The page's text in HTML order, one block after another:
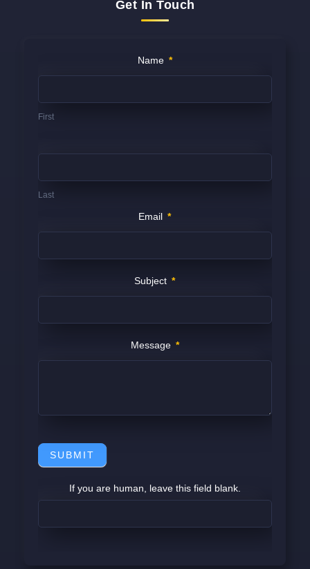
Get In Touch
Us
Name *
First
Last
Email *
Subject *
Message *
SUBMIT
If you are human, leave this field blank.